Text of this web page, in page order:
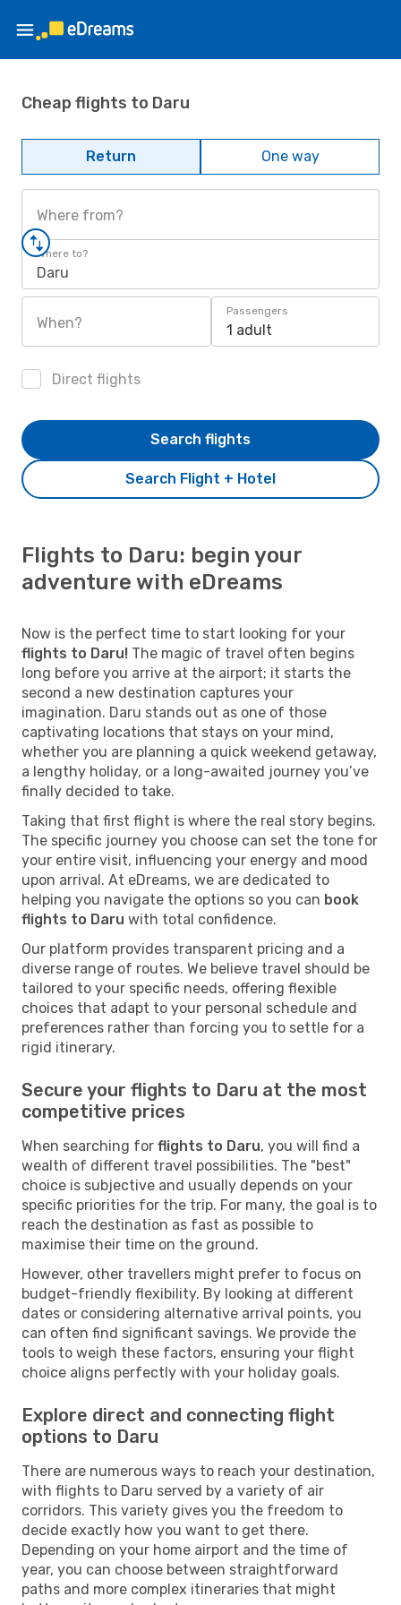
Cheap flights to Daru
Return One way
Where from?
Where to?
Daru
When?
Passengers
1 adult
Direct flights
Search Flight + Hotel
Search flights
Flights to Daru: begin your
adventure with eDreams
Now is the perfect time to start looking for your
flights to Daru! The magic of travel often begins
long before you arrive at the airport; it starts the
second a new destination captures your
imagination. Daru stands out as one of those
captivating locations that stays on your mind,
whether you are planning a quick weekend getaway,
a lengthy holiday, or a long-awaited journey you’ve
finally decided to take.
Taking that first flight is where the real story begins.
The specific journey you choose can set the tone for
your entire visit, influencing your energy and mood
upon arrival. At eDreams, we are dedicated to
helping you navigate the options so you can book
flights to Daru with total confidence.
Our platform provides transparent pricing and a
diverse range of routes. We believe travel should be
tailored to your specific needs, offering flexible
choices that adapt to your personal schedule and
preferences rather than forcing you to settle for a
rigid itinerary.
Secure your flights to Daru at the most
competitive prices
When searching for flights to Daru, you will find a
wealth of different travel possibilities. The "best"
choice is subjective and usually depends on your
specific priorities for the trip. For many, the goal is to
reach the destination as fast as possible to
maximise their time on the ground.
However, other travellers might prefer to focus on
budget-friendly flexibility. By looking at different
dates or considering alternative arrival points, you
can often find significant savings. We provide the
tools to weigh these factors, ensuring your flight
choice aligns perfectly with your holiday goals.
Explore direct and connecting flight
options to Daru
There are numerous ways to reach your destination,
with flights to Daru served by a variety of air
corridors. This variety gives you the freedom to
decide exactly how you want to get there.
Depending on your home airport and the time of
year, you can choose between straightforward
paths and more complex itineraries that might